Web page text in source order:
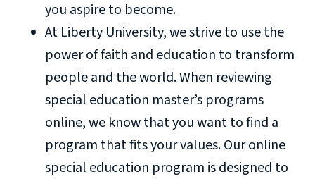
you aspire to become.
At Liberty University, we strive to use the
power of faith and education to transform
people and the world. When reviewing
special education master’s programs
online, we know that you want to find a
program that fits your values. Our online
special education program is designed to